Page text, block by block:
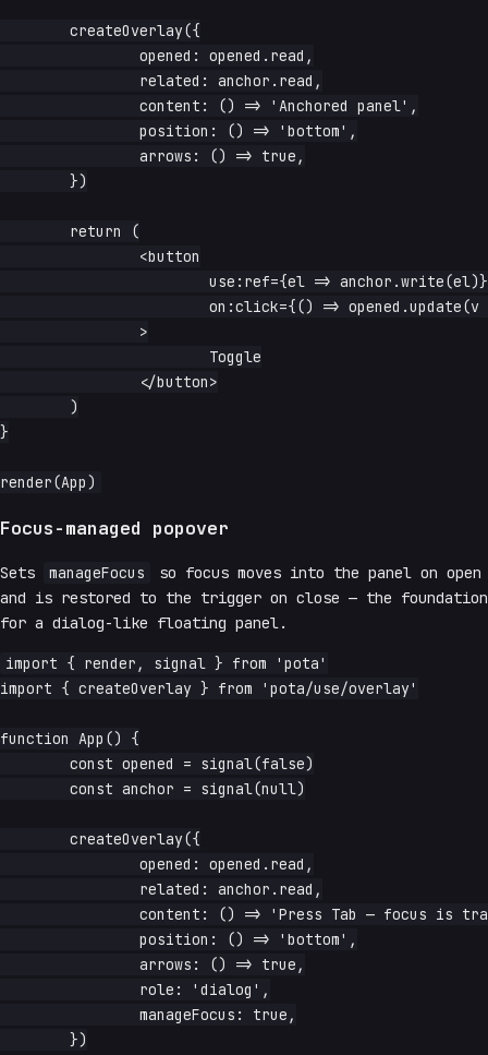
}
Focus-managed popover
Sets manageFocus
so focus moves into the panel on open
and is restored to the trigger on close — the foundation
for a dialog-like floating panel.
import { render, signal } from 'pota'
import { createOverlay } from 'pota/use/overlay'
function App() {